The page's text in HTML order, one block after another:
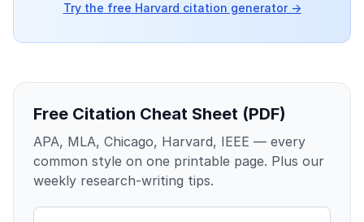
Try the free Harvard citation generator →
Free Citation Cheat Sheet (PDF)
APA, MLA, Chicago, Harvard, IEEE — every
common style on one printable page. Plus our
weekly research-writing tips.